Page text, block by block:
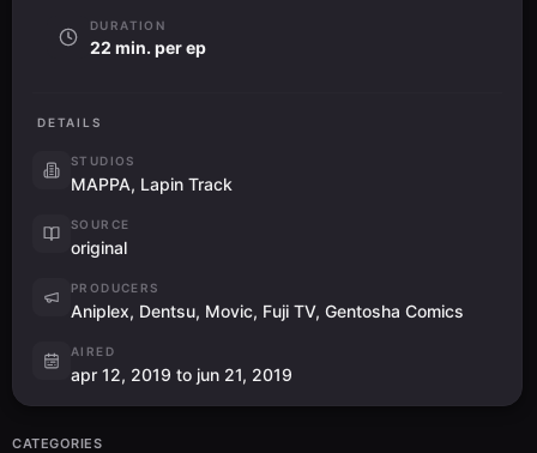
DURATION
22 min. per ep
DETAILS
STUDIOS
MAPPA, Lapin Track
SOURCE
original
PRODUCERS
Aniplex, Dentsu, Movic, Fuji TV, Gentosha Comics
AIRED
apr 12, 2019 to jun 21, 2019
CATEGORIES